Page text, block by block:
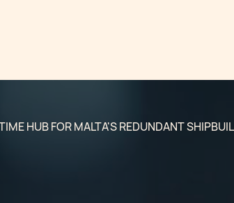
HUB FOR MALTA'S REDUNDANT